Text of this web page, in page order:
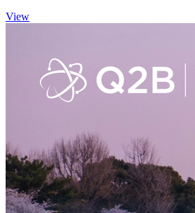
View